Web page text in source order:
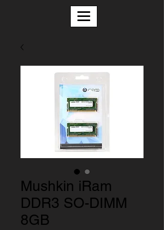
Mushkin iRam
DDR3 SO-DIMM
8GB